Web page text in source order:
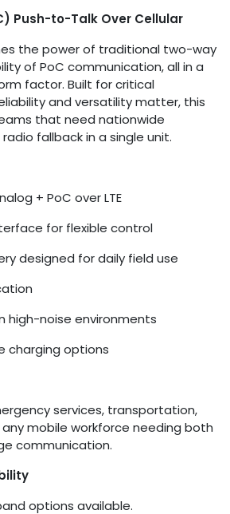
Push-to-Talk Over Cellular
the power of traditional two-way
of PoC communication, all in a
factor. Built for critical
and versatility matter, this
that need nationwide
fallback in a single unit.
+ PoC over LTE
for flexible control
designed for daily field use
high-noise environments
charging options
services, transportation,
mobile workforce needing both
communication.
options available.